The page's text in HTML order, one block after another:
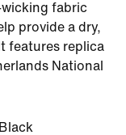
fabric
provide a dry,
features replica
National